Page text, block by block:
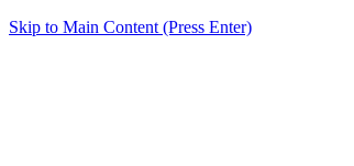
Skip to Main Content (Press Enter)